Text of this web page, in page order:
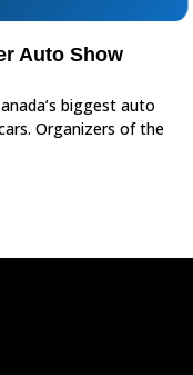
Auto Show
biggest auto
Organizers of the